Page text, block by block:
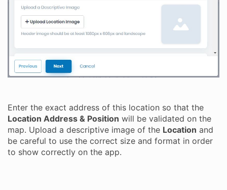
Enter the exact address of this location so that the
Location Address & Position will be validated on the
map. Upload a descriptive image of the Location and
be careful to use the correct size and format in order
to show correctly on the app.